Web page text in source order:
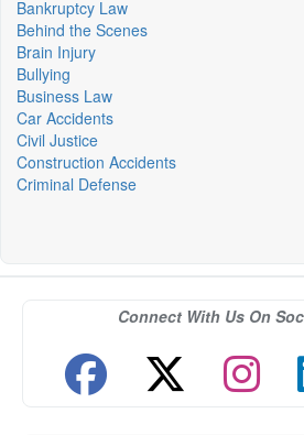
Bankruptcy Law
Behind the Scenes
Brain Injury
Bullying
Business Law
Car Accidents
Civil Justice
Construction Accidents
Criminal Defense
Connect With Us On